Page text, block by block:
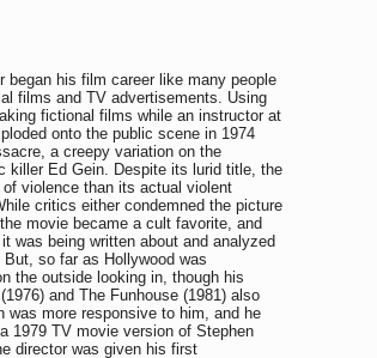
began his film career like many people
films and TV advertisements. Using
fictional films while an instructor at
onto the public scene in 1974
a creepy variation on the
killer Ed Gein. Despite its lurid title, the
violence than its actual violent
critics either condemned the picture
movie became a cult favorite, and
was being written about and analyzed
so far as Hollywood was
the outside looking in, though his
and The Funhouse (1981) also
was more responsive to him, and he
1979 TV movie version of Stephen
director was given his first